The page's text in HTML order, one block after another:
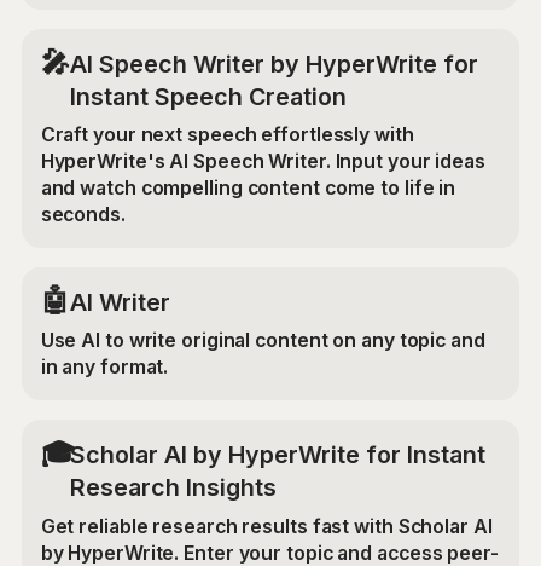
🎤AI Speech Writer by HyperWrite for
Instant Speech Creation
Craft your next speech effortlessly with
HyperWrite's AI Speech Writer. Input your ideas
and watch compelling content come to life in
seconds.
🤖AI Writer
Use AI to write original content on any topic and
in any format.
🎓Scholar AI by HyperWrite for Instant
Research Insights
Get reliable research results fast with Scholar AI
by HyperWrite. Enter your topic and access peer-